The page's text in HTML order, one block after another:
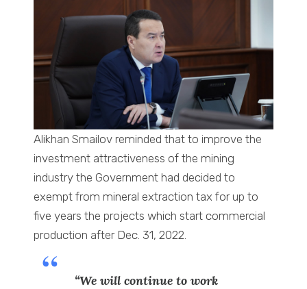
Alikhan Smailov reminded that to improve the
investment attractiveness of the mining
industry the Government had decided to
exempt from mineral extraction tax for up to
five years the projects which start commercial
production after Dec. 31, 2022.
“We will continue to work